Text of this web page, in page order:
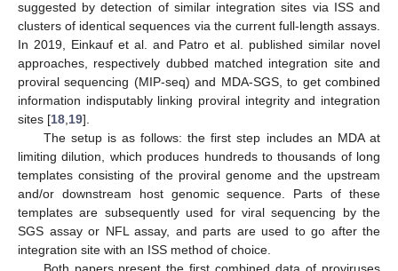
suggested by detection of similar integration sites via ISS and
clusters of identical sequences via the current full-length assays.
In 2019, Einkauf et al. and Patro et al. published similar novel
approaches, respectively dubbed matched integration site and
proviral sequencing (MIP-seq) and MDA-SGS, to get combined
information indisputably linking proviral integrity and integration
sites [18 19].
The setup is as follows: the first step includes an MDA at
limiting dilution, which produces hundreds to thousands of long
templates consisting of the proviral genome and the upstream
and/or downstream host genomic sequence. Parts of these
templates are subsequently used for viral sequencing by the
SGS assay or NFL assay, and parts are used to go after the
integration site with an ISS method of choice.